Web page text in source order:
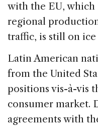
with the EU, which
regional
traffic, is still on ice
Latin American
from the United
positions vis-à-vis
consumer market.
agreements with